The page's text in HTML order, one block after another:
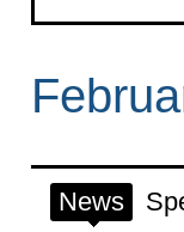
News